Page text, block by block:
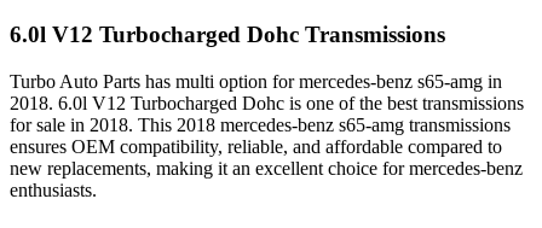
6.0l V12 Turbocharged Dohc Transmissions
Turbo Auto Parts has multi option formercedes-benz s65-amg in
2018. 6.0l V12 Turbocharged Dohc is one of the best transmissions
for sale in 2018. This 2018 mercedes-benz s65-amg transmissions
ensures OEM compatibility, reliable, and affordable compared to
new replacements, making it an excellent choice formercedes-benz
enthusiasts.